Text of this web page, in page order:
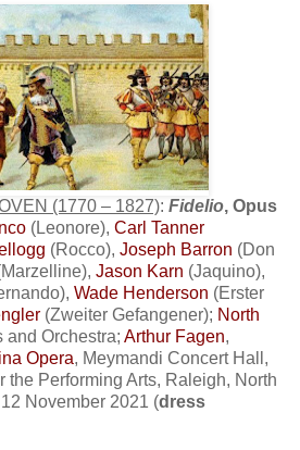
(1770 – 1827): Fidelio, Opus
(Leonore), Carl Tanner
(Rocco), Joseph Barron (Don
Jason Karn (Jaquino),
Wade Henderson (Erster
(Zweiter Gefangener); North
and Orchestra; Arthur Fagen,
Opera, Meymandi Concert Hall,
the Performing Arts, Raleigh, North
November 2021 (dress